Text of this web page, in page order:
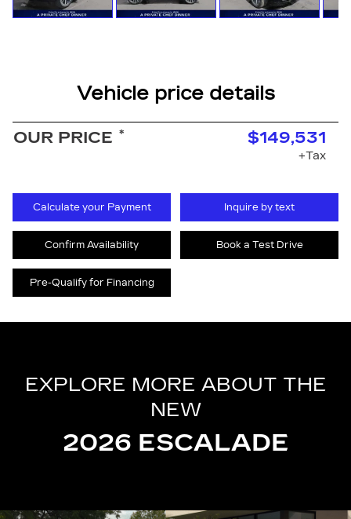
Vehicle price details
OUR PRICE * $149,531
+Tax
Calculate your Payment Inquire by text
Confirm Availability Book a Test Drive
Pre-Qualify for Financing
EXPLORE MORE ABOUT THE
NEW
2026 ESCALADE